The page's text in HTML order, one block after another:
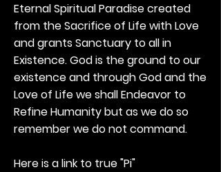
Eternal Spiritual Paradise created
from the Sacrifice of Life with Love
and grants Sanctuary to all in
Existence. God is the ground to our
existence and through God and the
Love of Life we shall Endeavor to
Refine Humanity but as we do so
remember we do not command.
Here is a link to true "Pi"